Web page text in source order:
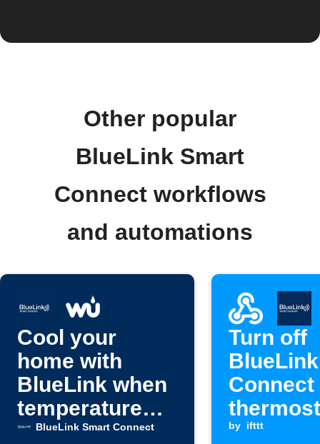
Other popular
BlueLink Smart
Connect workflows
and automations
Cool your
home with
BlueLink when
temperature
rises
BlueLink Smart Connect
Turn off
Connect
when a
by ifttt